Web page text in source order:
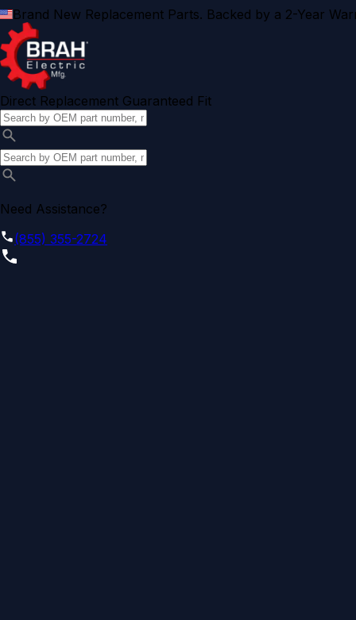
Brand New Replacement Parts. Backed by a 2-Year
Direct Replacement Guaranteed Fit
Need Assistance?
(855) 355-2724